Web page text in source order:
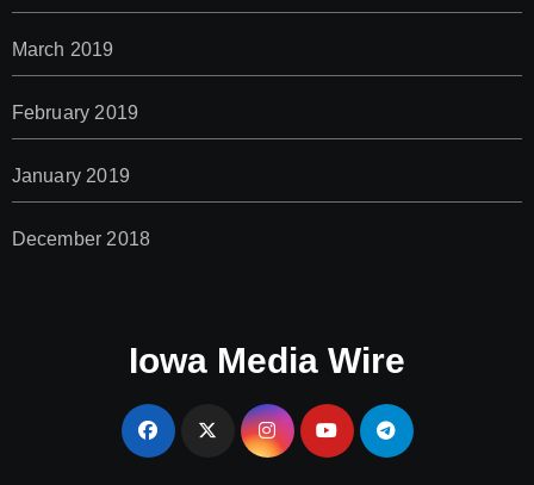
March 2019
February 2019
January 2019
December 2018
Iowa Media Wire